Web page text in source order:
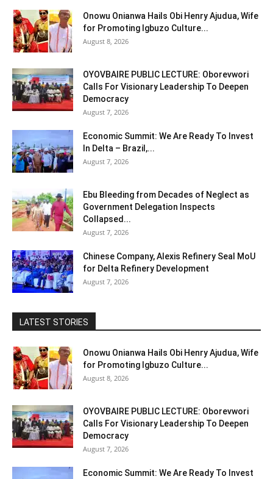
Onowu Onianwa Hails Obi Henry Ajudua, Wife
for Promoting Igbuzo Culture...
August 8, 2026
OYOVBAIRE PUBLIC LECTURE: Oborevwori
Calls For Visionary Leadership To Deepen
Democracy
August 7, 2026
Economic Summit: We Are Ready To Invest
In Delta – Brazil,...
August 7, 2026
Ebu Bleeding from Decades of Neglect as
Government Delegation Inspects
Collapsed...
August 7, 2026
Chinese Company, Alexis Refinery Seal MoU
for Delta Refinery Development
August 7, 2026
LATEST STORIES
Onowu Onianwa Hails Obi Henry Ajudua, Wife
for Promoting Igbuzo Culture...
August 8, 2026
OYOVBAIRE PUBLIC LECTURE: Oborevwori
Calls For Visionary Leadership To Deepen
Democracy
August 7, 2026
Economic Summit: We Are Ready To Invest